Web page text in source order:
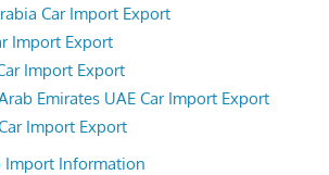
Car Import Export
Import Export
Import Export
Emirates UAE Car Import Export
Import Export
Import Information